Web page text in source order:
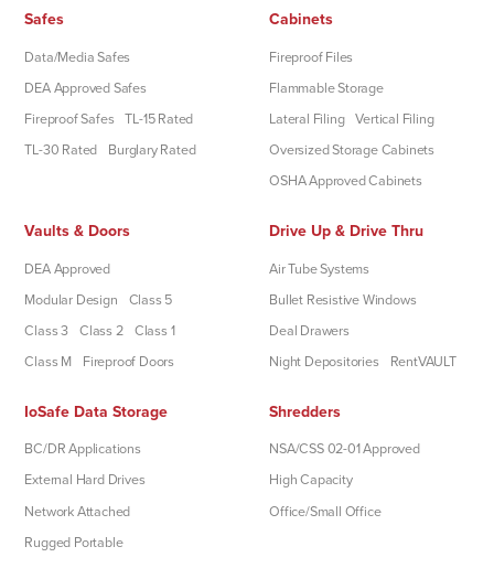
Safes
Data/Media Safes
DEA Approved Safes
Fireproof Safes
TL-15 Rated
TL-30 Rated
Burglary Rated
Cabinets
Fireproof Files
Flammable Storage
Lateral Filing
Vertical Filing
Oversized Storage Cabinets
OSHA Approved Cabinets
Vaults & Doors
DEA Approved
Modular Design
Class 5
Class 3
Class 2
Class 1
Class M
Fireproof Doors
Drive Up & Drive Thru
Air Tube Systems
Bullet Resistive Windows
Deal Drawers
Night Depositories
RentVAULT
IoSafe Data Storage
BC/DR Applications
External Hard Drives
Network Attached
Rugged Portable
Shredders
NSA/CSS 02-01 Approved
High Capacity
Office/Small Office